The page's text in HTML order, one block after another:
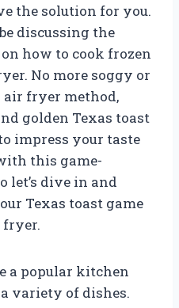
the solution for you.
discussing the
how to cook frozen
No more soggy or
fryer method,
golden Texas toast
impress your taste
this game-
let’s dive in and
Texas toast game
fryer.
a popular kitchen
variety of dishes.